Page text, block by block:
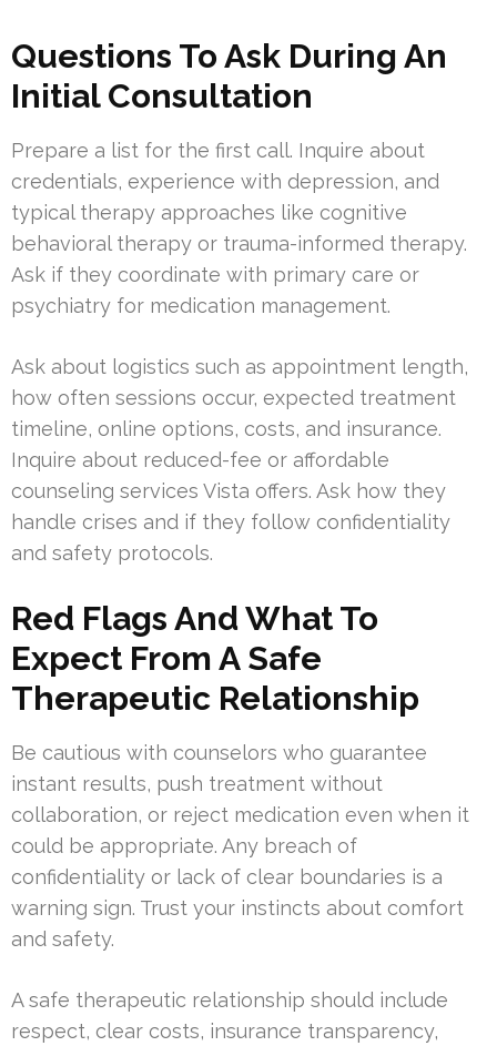
Questions To Ask During An
Initial Consultation
Prepare a list for the first call. Inquire about
credentials, experience with depression, and
typical therapy approaches like cognitive
behavioral therapy or trauma-informed therapy.
Ask if they coordinate with primary care or
psychiatry for medication management.
Ask about logistics such as appointment length,
how often sessions occur, expected treatment
timeline, online options, costs, and insurance.
Inquire about reduced-fee or affordable
counseling services Vista offers. Ask how they
handle crises and if they follow confidentiality
and safety protocols.
Red Flags And What To
Expect From A Safe
Therapeutic Relationship
Be cautious with counselors who guarantee
instant results, push treatment without
collaboration, or reject medication even when it
could be appropriate. Any breach of
confidentiality or lack of clear boundaries is a
warning sign. Trust your instincts about comfort
and safety.
A safe therapeutic relationship should include
respect, clear costs, insurance transparency,